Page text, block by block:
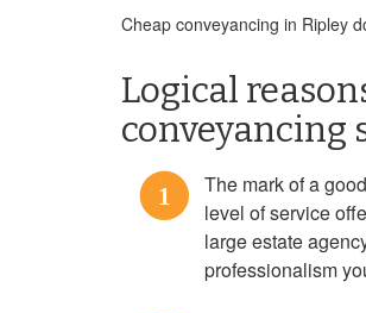
Cheap conveyancing in Ripley
Logical
conveyancing
1
The mark of a
level of service
large estate
professionalism